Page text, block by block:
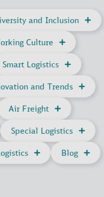
and Inclusion
Culture
Smart Logistics
and Trends
Air Freight
Special Logistics
Blog